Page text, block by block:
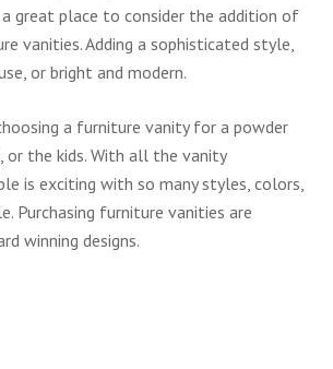
great place to consider the addition of
vanities. Adding a sophisticated style,
or bright and modern.
a furniture vanity for a powder
or the kids. With all the vanity
is exciting with so many styles, colors,
Purchasing furniture vanities are
winning designs.